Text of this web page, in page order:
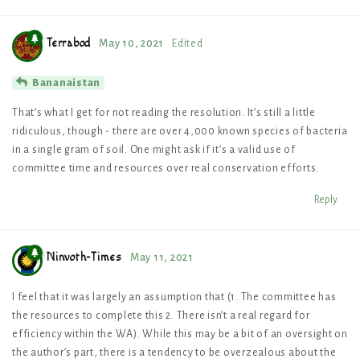
Terrabod May 10, 2021 Edited
Bananaistan
That’s what I get for not reading the resolution. It’s still a little
ridiculous, though - there are over 4,000 known species of bacteria
in a single gram of soil. One might ask if it’s a valid use of
committee time and resources over real conservation efforts.
Reply
Ninvoth-Times May 11, 2021
I feel that it was largely an assumption that (1. The committee has
the resources to complete this 2. There isn’t a real regard for
efficiency within the WA). While this may be a bit of an oversight on
the author’s part, there is a tendency to be overzealous about the